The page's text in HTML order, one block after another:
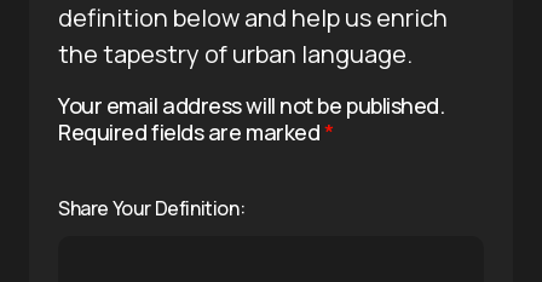
definition below and help us enrich
the tapestry of urban language.
Your email address will not be published.
Required fields are marked*
Share Your Definition: